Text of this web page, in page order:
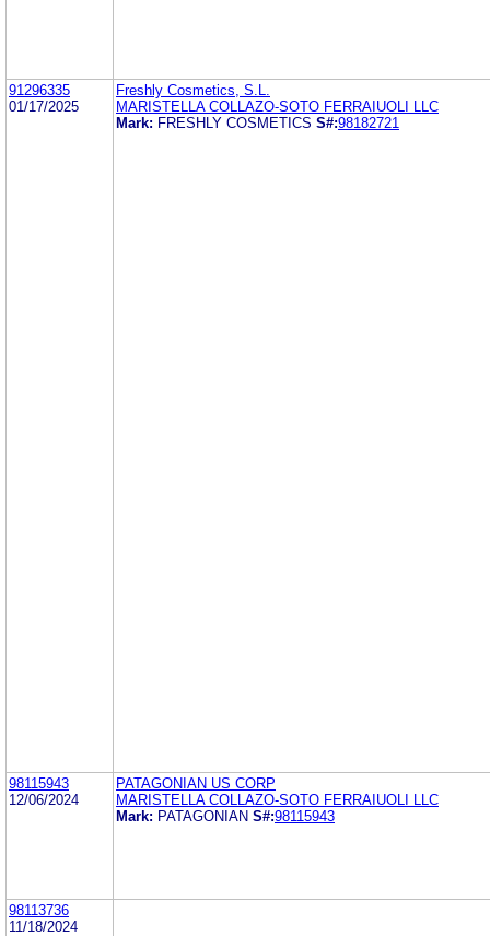
91296335
01/17/2025
Freshly Cosmetics, S.L.
MARISTELLA COLLAZO-SOTO FERRAIUOLI LLC
Mark: FRESHLY COSMETICS S#:98182721
98115943
12/06/2024
PATAGONIAN US CORP
MARISTELLA COLLAZO-SOTO FERRAIUOLI LLC
Mark: PATAGONIAN S#:98115943
98113736
11/18/2024